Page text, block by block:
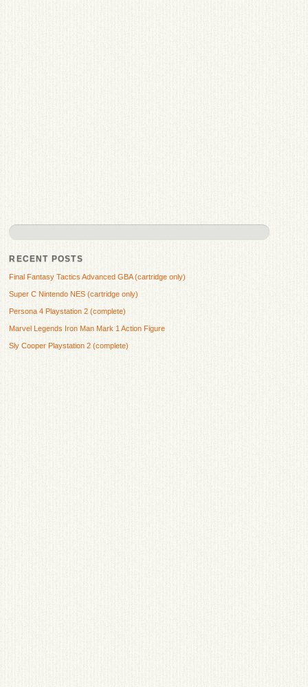
RECENT POSTS
Final Fantasy Tactics Advanced GBA (cartridge only)
Super C Nintendo NES (cartridge only)
Persona 4 Playstation 2 (complete)
Marvel Legends Iron Man Mark 1 Action Figure
Sly Cooper Playstation 2 (complete)